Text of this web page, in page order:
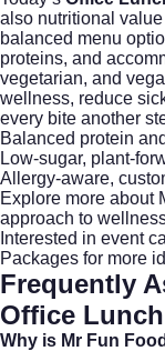
also nutritional
balanced menu
proteins, and
vegetarian, and
wellness, reduce
every bite another
Balanced protein
Low-sugar, plant-
Allergy-aware,
Explore more about
approach to
Interested in event
Packages for more
Frequently
Office
Why is Mr Fun